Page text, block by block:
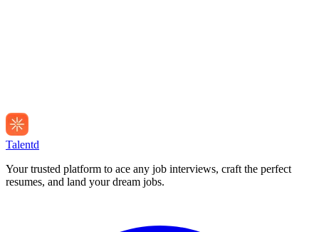
Talentd
Your trusted platform to ace any job interviews, craft the perfect
resumes, and land your dream jobs.